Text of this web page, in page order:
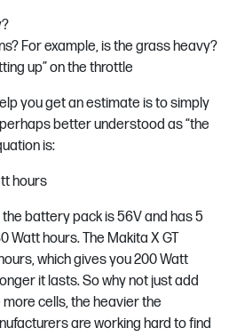
For example, is the grass heavy?
up” on the throttle
you get an estimate is to simply
better understood as “the
is:
hours
battery pack is 56V and has 5
Watt hours. The Makita X GT
which gives you 200 Watt
it lasts. So why not just add
cells, the heavier the
are working hard to find